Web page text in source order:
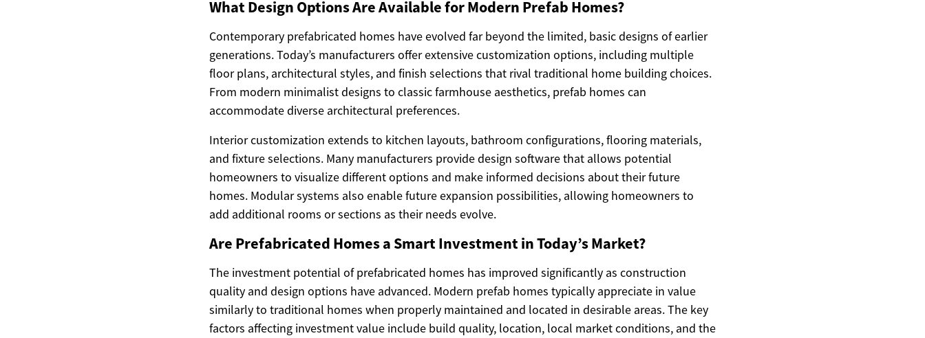
What Design Options Are Available for Modern Prefab Homes?
Contemporary prefabricated homes have evolved far beyond the limited, basic designs of earlier
generations. Today’s manufacturers offer extensive customization options, including multiple
floor plans, architectural styles, and finish selections that rival traditional home building choices.
From modern minimalist designs to classic farmhouse aesthetics, prefab homes can
accommodate diverse architectural preferences.
Interior customization extends to kitchen layouts, bathroom configurations, flooring materials,
and fixture selections. Many manufacturers provide design software that allows potential
homeowners to visualize different options and make informed decisions about their future
homes. Modular systems also enable future expansion possibilities, allowing homeowners to
add additional rooms or sections as their needs evolve.
Are Prefabricated Homes a Smart Investment in Today’s Market?
The investment potential of prefabricated homes has improved significantly as construction
quality and design options have advanced. Modern prefab homes typically appreciate in value
similarly to traditional homes when properly maintained and located in desirable areas. The key
factors affecting investment value include build quality, location, local market conditions, and the